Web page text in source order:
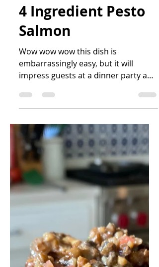
Sophie Zuckerman
4 Ingredient Pesto
Salmon
Wow wow wow this dish is
embarrassingly easy, but it will
impress guests at a dinner party and
even please your picky toddler!
Yields 4...